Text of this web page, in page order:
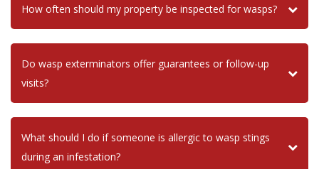
How often should my property be inspected for wasps?
Do wasp exterminators offer guarantees or follow-up
visits?
What should I do if someone is allergic to wasp stings
during an infestation?